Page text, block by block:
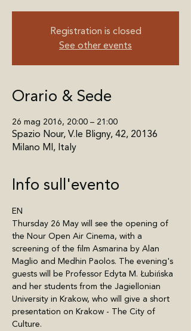
Registration is closed
See other events
Orario & Sede
26 mag 2016, 20:00 – 21:00
Spazio Nour, V.le Bligny, 42, 20136
Milano MI, Italy
Info sull'evento
EN
Thursday 26 May will see the opening of
the Nour Open Air Cinema, with a
screening of the film Asmarina by Alan
Maglio and Medhin Paolos. The evening's
guests will be Professor Edyta M. Łubińska
and her students from the Jagiellonian
University in Krakow, who will give a short
presentation on Krakow - The City of
Culture.